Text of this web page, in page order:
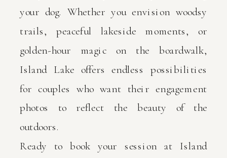
your dog. Whether you envision woodsy
trails, peaceful lakeside moments, or
golden-hour magic on the boardwalk,
Island Lake offers endless possibilities
for couples who want their engagement
photos to reflect the beauty of the
outdoors.
Ready to book your session at Island